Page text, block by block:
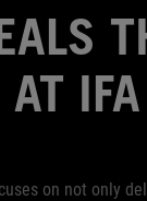
AT
on not only